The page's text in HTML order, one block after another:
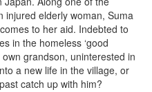
injured elderly woman, Suma
to her aid. Indebted to
in the homeless ‘good
grandson, uninterested in
a new life in the village, or
catch up with him?